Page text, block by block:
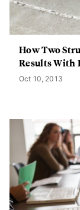
How Two
Results With
Oct 10, 2013